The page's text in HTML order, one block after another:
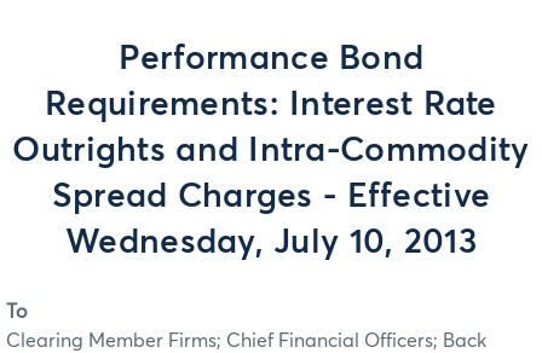
Performance Bond
Requirements: Interest Rate
Outrights and Intra-Commodity
Spread Charges - Effective
Wednesday, July 10, 2013
To
Clearing Member Firms; Chief Financial Officers; Back